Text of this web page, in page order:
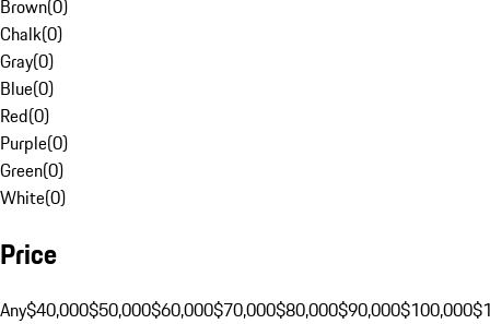
Brown(0)
Chalk(0)
Gray(0)
Blue(0)
Red(0)
Purple(0)
Green(0)
White(0)
Price
Any$40,000$50,000$60,000$70,000$80,000$90,000$100,000